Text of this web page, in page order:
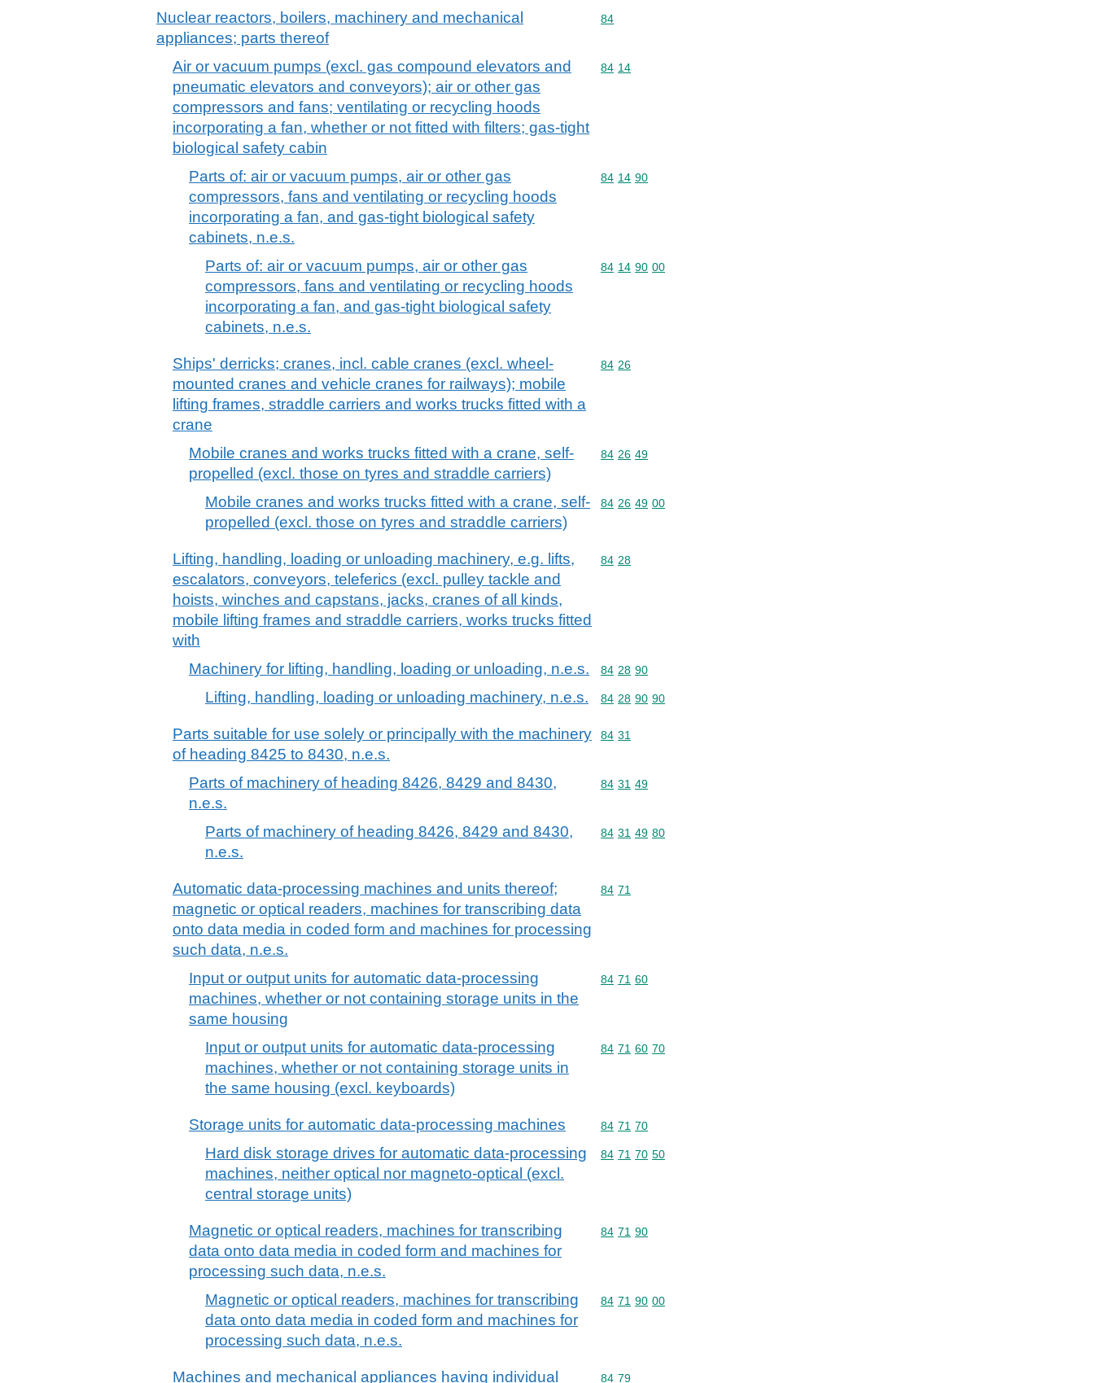
Nuclear reactors, boilers, machinery and mechanical
appliances; parts thereof
Commodity code: 84
84
Air or vacuum pumps (excl. gas compound elevators and
pneumatic elevators and conveyors); air or other gas
compressors and fans; ventilating or recycling hoods
incorporating a fan, whether or not fitted with filters; gas-tight
biological safety cabin
Commodity code: 84 14
84 14
Parts of: air or vacuum pumps, air or other gas
compressors, fans and ventilating or recycling hoods
incorporating a fan, and gas-tight biological safety
cabinets, n.e.s.
Commodity code: 84 14 90
84 14 90
Parts of: air or vacuum pumps, air or other gas
compressors, fans and ventilating or recycling hoods
incorporating a fan, and gas-tight biological safety
cabinets, n.e.s.
Commodity code: 84 14 90 00
84 14 90 00
Ships' derricks; cranes, incl. cable cranes (excl. wheel-
mounted cranes and vehicle cranes for railways); mobile
lifting frames, straddle carriers and works trucks fitted with a
crane
Commodity code: 84 26
84 26
Mobile cranes and works trucks fitted with a crane, self-
propelled (excl. those on tyres and straddle carriers)
Commodity code: 84 26 49
84 26 49
Mobile cranes and works trucks fitted with a crane, self-
propelled (excl. those on tyres and straddle carriers)
Commodity code: 84 26 49 00
84 26 49 00
Lifting, handling, loading or unloading machinery, e.g. lifts,
escalators, conveyors, teleferics (excl. pulley tackle and
hoists, winches and capstans, jacks, cranes of all kinds,
mobile lifting frames and straddle carriers, works trucks fitted
with
Commodity code: 84 28
84 28
Machinery for lifting, handling, loading or unloading, n.e.s. Commodity code: 84 28 90
84 28 90
Lifting, handling, loading or unloading machinery, n.e.s. Commodity code: 84 28 90 90
84 28 90 90
Parts suitable for use solely or principally with the machinery
of heading 8425 to 8430, n.e.s.
Commodity code: 84 31
84 31
Parts of machinery of heading 8426, 8429 and 8430,
n.e.s.
Commodity code: 84 31 49
84 31 49
Parts of machinery of heading 8426, 8429 and 8430,
n.e.s.
Commodity code: 84 31 49 80
84 31 49 80
Automatic data-processing machines and units thereof;
magnetic or optical readers, machines for transcribing data
onto data media in coded form and machines for processing
such data, n.e.s.
Commodity code: 84 71
84 71
Input or output units for automatic data-processing
machines, whether or not containing storage units in the
same housing
Commodity code: 84 71 60
84 71 60
Input or output units for automatic data-processing
machines, whether or not containing storage units in
the same housing (excl. keyboards)
Commodity code: 84 71 60 70
84 71 60 70
Storage units for automatic data-processing machines Commodity code: 84 71 70
84 71 70
Hard disk storage drives for automatic data-processing
machines, neither optical nor magneto-optical (excl.
central storage units)
Commodity code: 84 71 70 50
84 71 70 50
Magnetic or optical readers, machines for transcribing
data onto data media in coded form and machines for
processing such data, n.e.s.
Commodity code: 84 71 90
84 71 90
Magnetic or optical readers, machines for transcribing
data onto data media in coded form and machines for
processing such data, n.e.s.
Commodity code: 84 71 90 00
84 71 90 00
Machines and mechanical appliances having individual Commodity code: 84 79
84 79